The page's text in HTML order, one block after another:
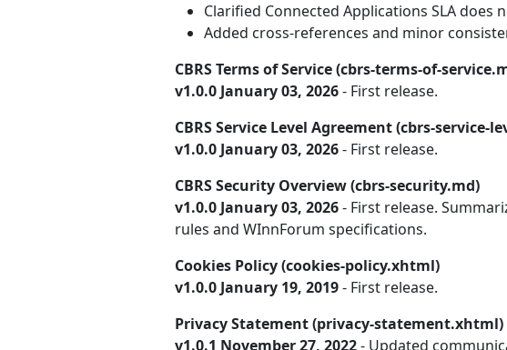
Clarified Connected Applications SLA does
Added cross-references and minor
CBRS Terms of Service (cbrs-terms-of-
v1.0.0 January 03, 2026- First release.
CBRS Service Level Agreement (cbrs-service-
v1.0.0 January 03, 2026- First release.
CBRS Security Overview (cbrs-security.md)
v1.0.0 January 03, 2026- First release.
rules and WInnForum specifications.
Cookies Policy (cookies-policy.xhtml)
v1.0.0 January 19, 2019- First release.
Privacy Statement (privacy-statement.xhtml)
v1.0.1 November 27, 2022- Updated